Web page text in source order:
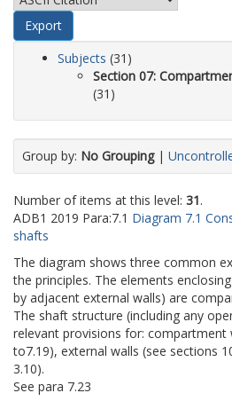
Subjects (31)
Section 07:
(31)
Group by: No Grouping|
Number of items at this level: 31.
ADB1 2019 Para:7.1 Diagram 7.1
shafts
The diagram shows three common
the principles. The elements
by adjacent external walls) are
The shaft structure (including any
relevant provisions for: compartment
to7.19), external walls (see sections
3.10).
See para 7.23